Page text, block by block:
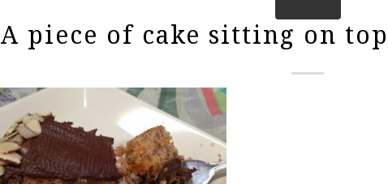
A piece of cake sitting on